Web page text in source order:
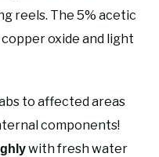
reels. The 5% acetic
oxide and light
to affected areas
components!
with fresh water